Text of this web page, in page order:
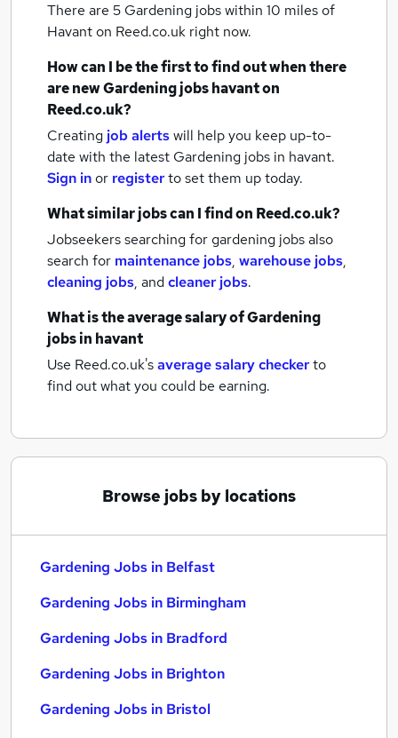
There are 5 Gardening jobs within 10 miles of
Havanton Reed.co.uk right now.
How can I be the first to find out when there
are newGardening jobshavanton
Reed.co.uk?
Creating job alertswill help you keep up-to-
date with the latest Gardening jobs in havant.
Sign inor registerto set them up today.
What similar jobs can I find on Reed.co.uk?
Jobseekers searching for gardening jobs also
search for maintenance jobs, warehouse jobs,
cleaning jobs, andcleaner jobs.
What is the average salary ofGardening
jobsin havant
Use Reed.co.uk'saverage salary checkerto
find out what you could be earning.
Browse jobs by locations
Gardening Jobs in Belfast
Gardening Jobs in Birmingham
Gardening Jobs in Bradford
Gardening Jobs in Brighton
Gardening Jobs in Bristol